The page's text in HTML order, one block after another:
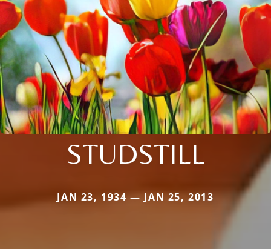
STUDSTILL
JAN 23, 1934 — JAN 25, 2013